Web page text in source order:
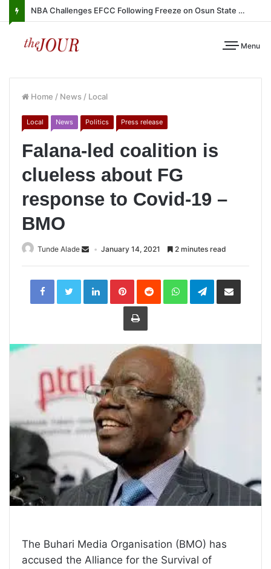
NBA Challenges EFCC Following Freeze on Osun State Account
Menu
Home / News / Local
Local News Politics Press release
Falana-led coalition is
clueless about FG
response to Covid-19 –
BMO
Tunde Alade January 14, 2021 2 minutes read
LinkedInPinterestReddit WhatsAppTelegramShare
Print
The Buhari Media Organisation (BMO) has
accused the Alliance for the Survival of